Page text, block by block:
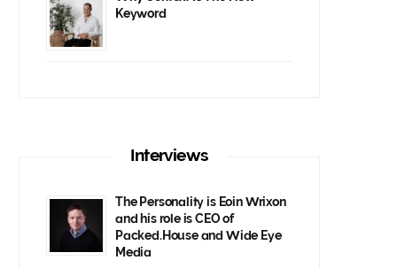
Keyword
Interviews
The Personality is Eoin Wrixon
and his role is CEO of
Packed.House and Wide Eye
Media